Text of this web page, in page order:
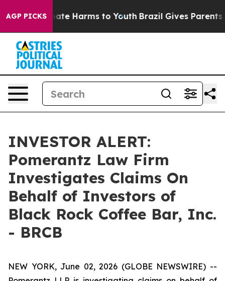
AGP PICKS
to Abate Harms to Youth Brazil Gives Parents
INVESTOR ALERT:
Pomerantz Law Firm
Investigates Claims On
Behalf of Investors of
Black Rock Coffee Bar, Inc.
- BRCB
NEW YORK, June 02, 2026 (GLOBE NEWSWIRE) --